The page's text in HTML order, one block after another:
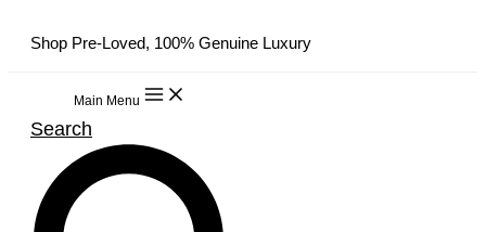
Shop Pre-Loved, 100% Genuine Luxury
Main Menu
Search